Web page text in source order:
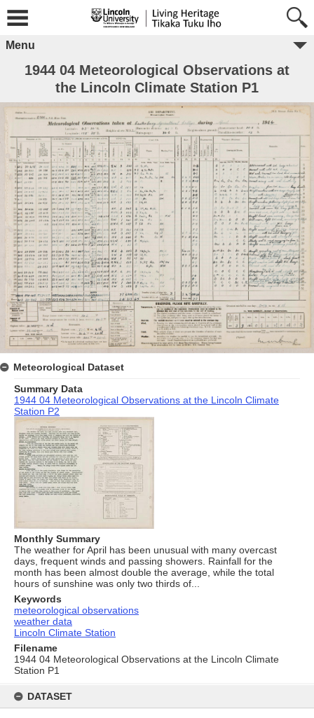
content
DATASET
Menu
1944 04 Meteorological Observations at
the Lincoln Climate Station P1
Meteorological Dataset
Summary Data
1944 04 Meteorological Observations at the Lincoln Climate
Station P2
Monthly Summary
The weather for April has been unusual with many overcast
days, frequent winds and passing showers. Rainfall for the
month has been almost double the average, while the total
hours of sunshine was only two thirds of...
Keywords
meteorological observations
weather data
Lincoln Climate Station
Filename
1944 04 Meteorological Observations at the Lincoln Climate
Station P1